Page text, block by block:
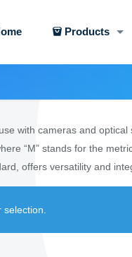
Products
with cameras and
“M” stands for the
offers versatility and